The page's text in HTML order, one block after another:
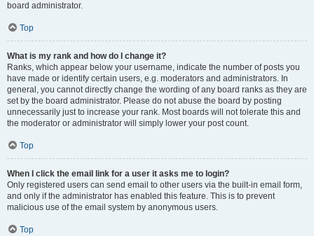
board administrator.
Top
What is my rank and how do I change it?
Ranks, which appear below your username, indicate the number of posts you
have made or identify certain users, e.g. moderators and administrators. In
general, you cannot directly change the wording of any board ranks as they are
set by the board administrator. Please do not abuse the board by posting
unnecessarily just to increase your rank. Most boards will not tolerate this and
the moderator or administrator will simply lower your post count.
Top
When I click the email link for a user it asks me to login?
Only registered users can send email to other users via the built-in email form,
and only if the administrator has enabled this feature. This is to prevent
malicious use of the email system by anonymous users.
Top